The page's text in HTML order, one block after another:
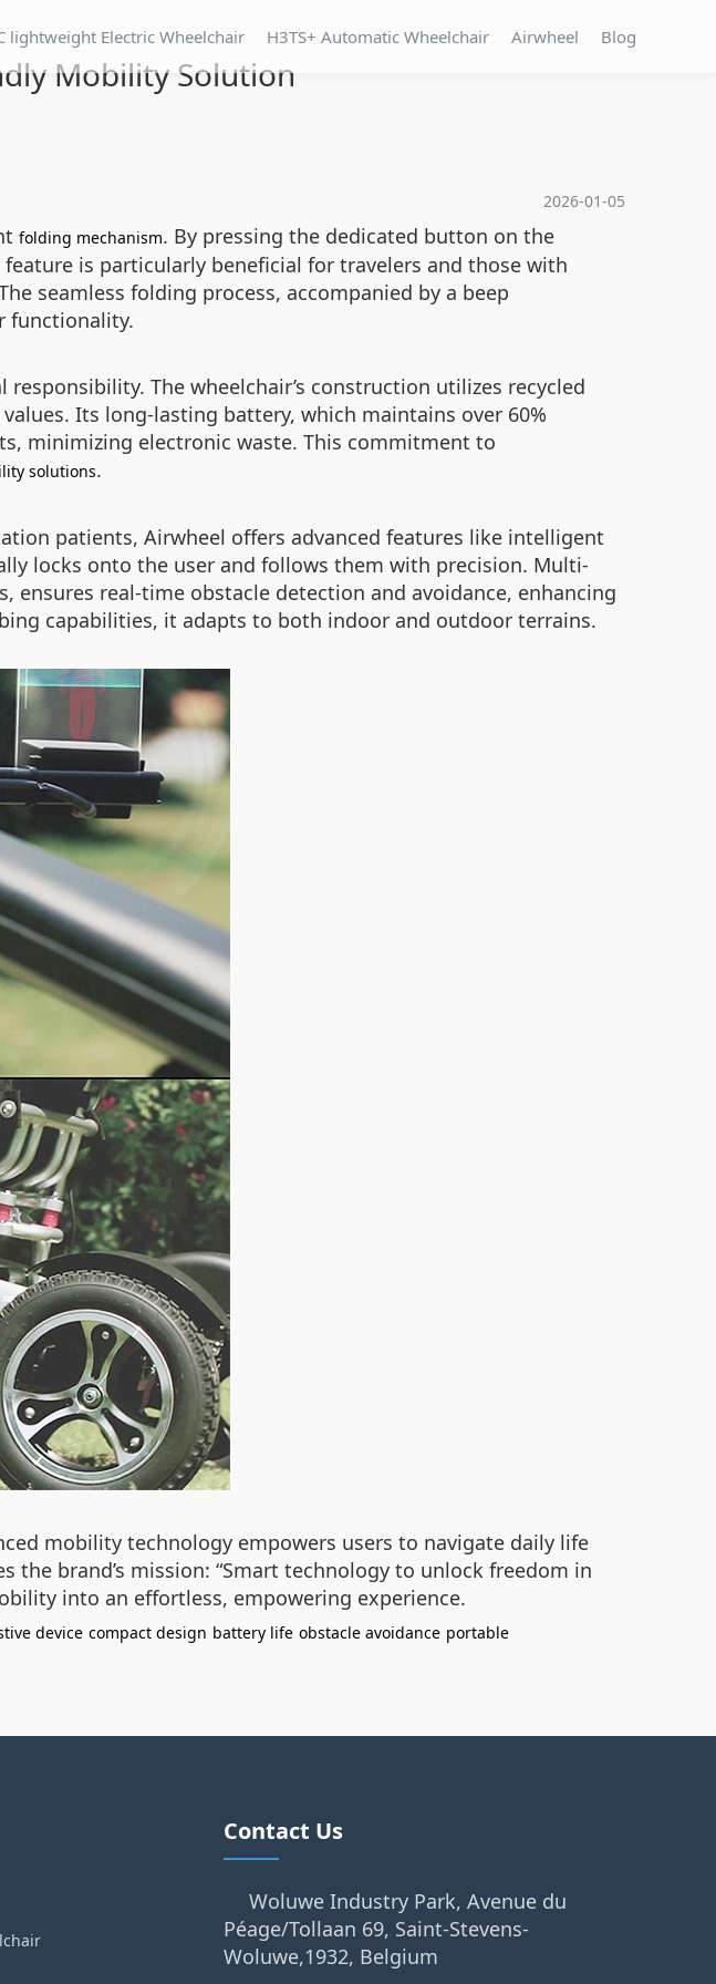
lightweight Electric Wheelchair H3TS+ Automatic Wheelchair Airwheel Blog
Mobility Solution
2026-01-05
folding mechanism. By pressing the dedicated button on the
is particularly beneficial for travelers and those with
seamless folding process, accompanied by a beep
functionality.
The wheelchair’s construction utilizes recycled
Its long-lasting battery, which maintains over 60%
minimizing electronic waste. This commitment to
solutions.
patients, Airwheel offers advanced features like intelligent
locks onto the user and follows them with precision. Multi-
real-time obstacle detection and avoidance, enhancing
capabilities, it adapts to both indoor and outdoor terrains.
mobility technology empowers users to navigate daily life
brand’s mission: “Smart technology to unlock freedom in
into an effortless, empowering experience.
device compact design battery life obstacle avoidance portable
Contact Us
Woluwe Industry Park, Avenue du
Péage/Tollaan 69, Saint-Stevens-
Woluwe,1932, Belgium